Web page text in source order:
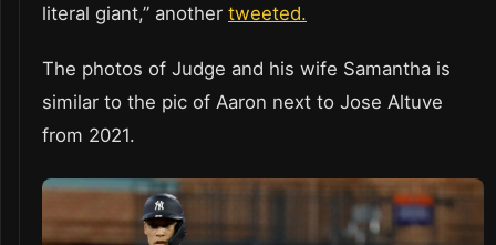
literal giant,” another tweeted.
The photos of Judge and his wife Samantha is
similar to the pic of Aaron next to Jose Altuve
from 2021.